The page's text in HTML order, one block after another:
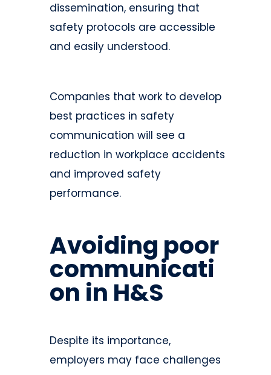
dissemination, ensuring that
safety protocols are accessible
and easily understood.
Companies that work to develop
best practices in safety
communication will see a
reduction in workplace accidents
and improved safety
performance.
Avoiding poor
communicati
on in H&S
Despite its importance,
employers may face challenges